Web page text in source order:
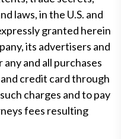
laws, in the U.S. and
granted herein
its advertisers and
and all purchases
credit card through
charges and to pay
fees resulting